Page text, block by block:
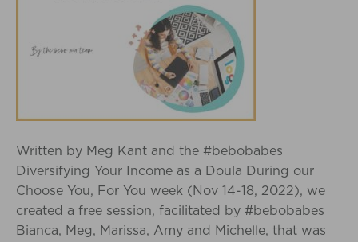
Written by Meg Kant and the #bebobabes
Diversifying Your Income as a Doula During our
Choose You, For You week (Nov 14-18, 2022), we
created a free session, facilitated by #bebobabes
Bianca, Meg, Marissa, Amy and Michelle, that was